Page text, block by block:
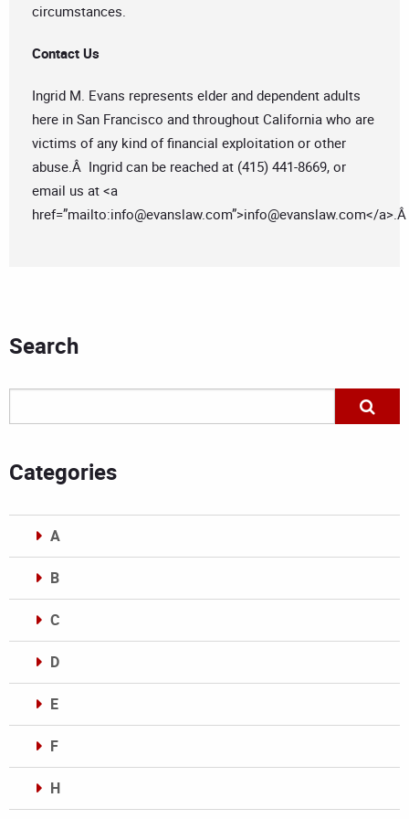
circumstances.
Contact Us
Ingrid M. Evans represents elder and dependent adults
here in San Francisco and throughout California who are
victims of any kind of financial exploitation or other
abuse.Â Ingrid can be reached at (415) 441-8669, or
email us at <a
href=”mailto:info@evanslaw.com”>info@evanslaw.com</a>.Â
Search
Categories
A
B
C
D
E
F
H